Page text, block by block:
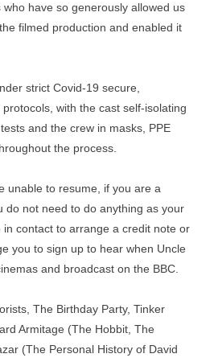
who have so generously allowed us
filmed production and enabled it
strict Covid-19 secure,
with the cast self-isolating
and the crew in masks, PPE
the process.
unable to resume, if you are a
do not need to do anything as your
in contact to arrange a credit note or
you to sign up to hear when Uncle
and broadcast on the BBC.
The Birthday Party, Tinker
Armitage (The Hobbit, The
(The Personal History of David